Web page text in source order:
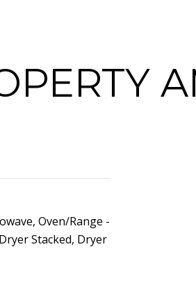
Oven/Range -
Stacked, Dryer